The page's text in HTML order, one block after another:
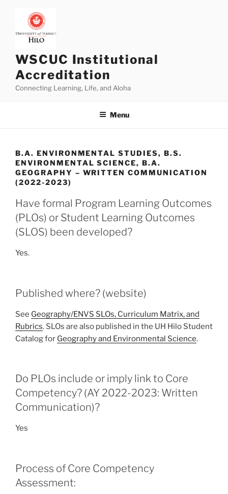
content
WSCUC Institutional
Accreditation
Connecting Learning, Life, and Aloha
Menu
B.A. ENVIRONMENTAL STUDIES, B.S.
ENVIRONMENTAL SCIENCE, B.A.
GEOGRAPHY – WRITTEN COMMUNICATION
(2022-2023)
Have formal Program Learning Outcomes
(PLOs) or Student Learning Outcomes
(SLOS) been developed?
Yes.
Published where? (website)
See Geography/ENVS SLOs, Curriculum Matrix, and
Rubrics. SLOs are also published in the UH Hilo Student
Catalog for Geography and Environmental Science.
Do PLOs include or imply link to Core
Competency? (AY 2022-2023: Written
Communication)?
Yes
Process of Core Competency
Assessment: